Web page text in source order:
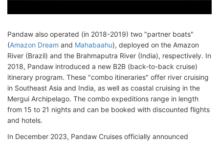
Pandaw also operated (in 2018-2019) two "partner boats"
(Amazon Dream and Mahabaahu), deployed on the Amazon
River (Brazil) and the Brahmaputra River (India), respectively. In
2018, Pandaw introduced a new B2B (back-to-back cruise)
itinerary program. These "combo itineraries" offer river cruising
in Southeast Asia and India, as well as coastal cruising in the
Mergui Archipelago. The combo expeditions range in length
from 15 to 21 nights and can be booked with discounted flights
and hotels.
In December 2023, Pandaw Cruises officially announced